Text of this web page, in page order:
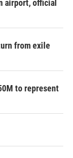
airport, official
from exile
to represent